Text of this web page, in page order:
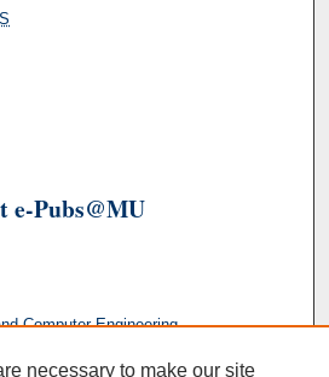
e-Pubs@MU
Computer Engineering
necessary to make our site